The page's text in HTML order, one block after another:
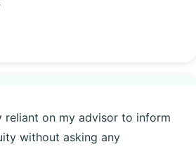
reliant on my advisor to inform
without asking any